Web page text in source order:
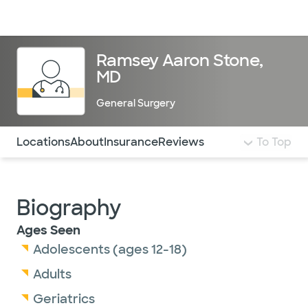
Ramsey Aaron Stone,
MD
General Surgery
Use this navigation to quickly jump to different
LocationsAboutInsuranceReviews To Top
Biography
Ages Seen
Adolescents (ages 12-18)
Adults
Geriatrics